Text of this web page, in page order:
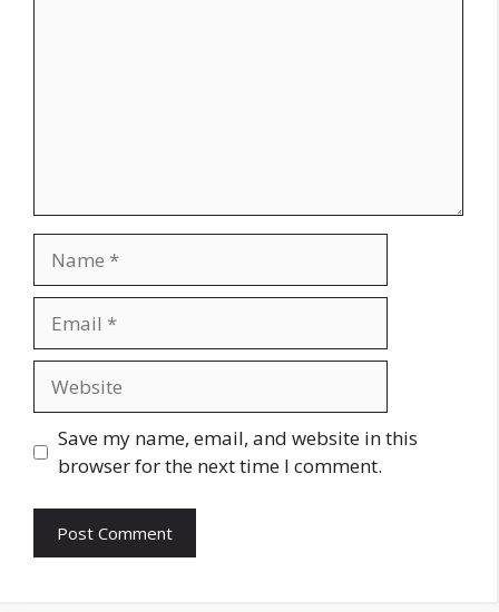
Save my name, email, and website in this
browser for the next time I comment.